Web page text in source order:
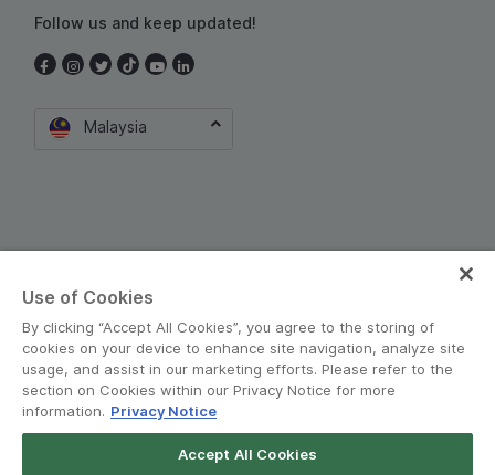
Follow us and keep updated!
Malaysia
Terms and Policies
© Grab 2010 - 2026
Use of Cookies
By clicking “Accept All Cookies”, you agree to the storing of
cookies on your device to enhance site navigation, analyze site
usage, and assist in our marketing efforts. Please refer to the
section on Cookies within our Privacy Notice for more
information. Privacy Notice
Accept All Cookies